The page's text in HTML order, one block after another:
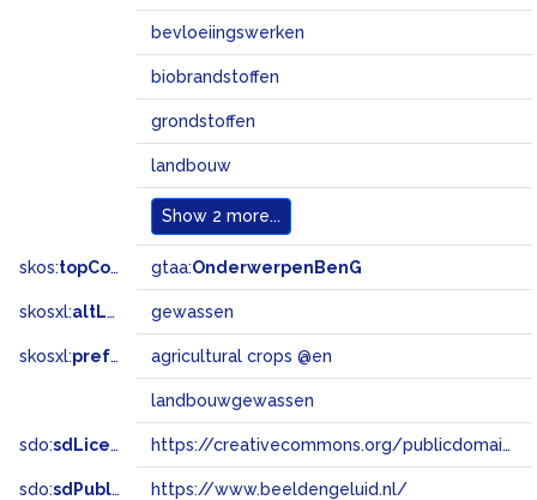
bevloeiingswerken
biobrandstoffen
grondstoffen
landbouw
Show 2 more...
skos:topConceptOf gtaa:OnderwerpenBenG
skosxl:altLabel gewassen
skosxl:prefLabel agricultural crops @en
landbouwgewassen
sdo:sdLicense https://creativecommons.org/publicdomain/zero/1.0/
sdo:sdPublisher https://www.beeldengeluid.nl/